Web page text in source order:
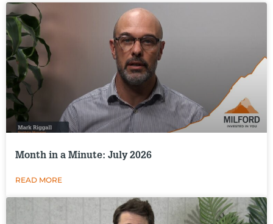
Month in a Minute: July 2026
READ MORE